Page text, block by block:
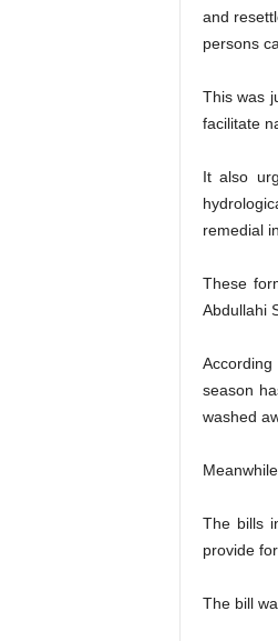
and
persons
This was
facilitate
It also
remedial
These
Abdullahi
season
washed
The bills
provide
The bill